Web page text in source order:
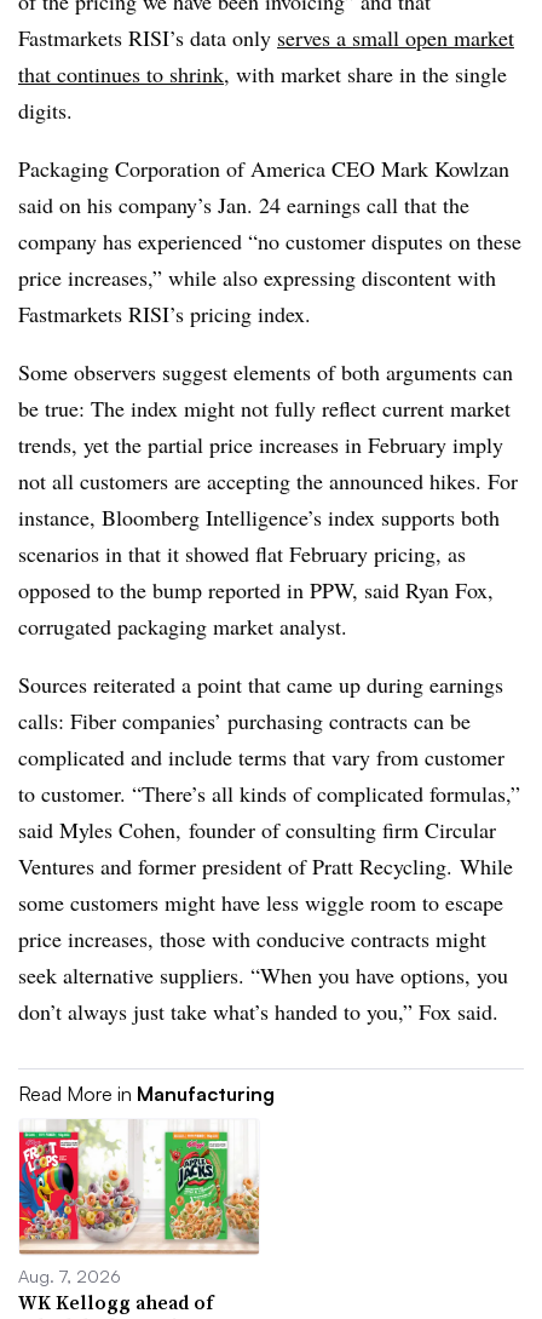
Fastmarkets RISI’s data only serves a small open market
that continues to shrink, with market share in the single
digits.
Packaging Corporation of America CEO Mark Kowlzan
said on his company’s Jan. 24 earnings call that the
company has experienced “no customer disputes on these
price increases,” while also expressing discontent with
Fastmarkets RISI’s pricing index.
Some observers suggest elements of both arguments can
be true: The index might not fully reflect current market
trends, yet the partial price increases in February imply
not all customers are accepting the announced hikes. For
instance, Bloomberg Intelligence’s index supports both
scenarios in that it showed flat February pricing, as
opposed to the bump reported in PPW, said Ryan Fox,
corrugated packaging market analyst.
Sources reiterated a point that came up during earnings
calls: Fiber companies’ purchasing contracts can be
complicated and include terms that vary from customer
to customer. “There’s all kinds of complicated formulas,”
said Myles Cohen, founder of consulting firm Circular
Ventures and former president of Pratt Recycling. While
some customers might have less wiggle room to escape
price increases, those with conducive contracts might
seek alternative suppliers. “When you have options, you
don’t always just take what’s handed to you,” Fox said.
Read More in Manufacturing
Aug. 7, 2026
WK Kellogg ahead of